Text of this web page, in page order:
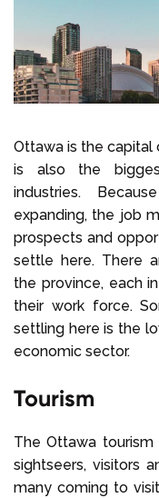
Ottawa is the capital
is also the
industries.
expanding, the job
prospects and
settle here. There
the province, each
their work force.
settling here is the
economic sector.
Tourism
The Ottawa
sightseers, visitors
many coming to
Select
Call us on+1